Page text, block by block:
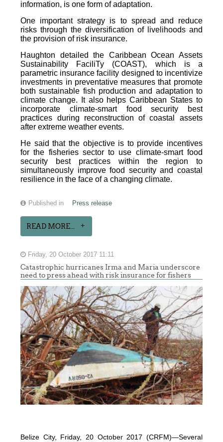
information, is one form of adaptation.
One important strategy is to spread and reduce
risks through the diversification of livelihoods and
the provision of risk insurance.
Haughton detailed the Caribbean Ocean Assets
Sustainability FaciliTy (COAST), which is a
parametric insurance facility designed to incentivize
investments in preventative measures that promote
both sustainable fish production and adaptation to
climate change. It also helps Caribbean States to
incorporate climate-smart food security best
practices during reconstruction of coastal assets
after extreme weather events.
He said that the objective is to provide incentives
for the fisheries sector to use climate-smart food
security best practices within the region to
simultaneously improve food security and coastal
resilience in the face of a changing climate.
Published in Press release
READ MORE...
Friday, 20 October 2017 11:11
Catastrophic hurricanes Irma and Maria underscore
need to press ahead with risk insurance for fishers
Belize City, Friday, 20 October 2017 (CRFM)—Several